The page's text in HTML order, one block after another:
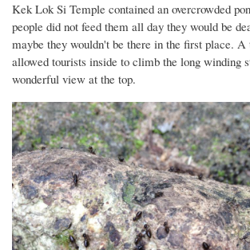
Kek Lok Si Temple contained an overcrowded
people did not feed them all day they would be
maybe they wouldn't be there in the first place.
allowed tourists inside to climb the long winding
wonderful view at the top.